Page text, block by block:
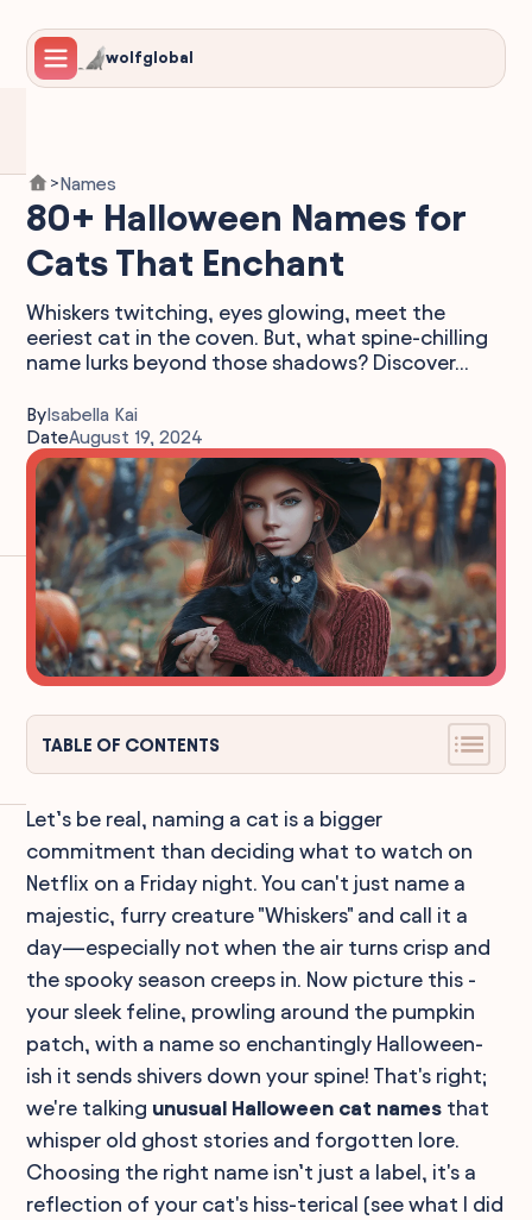
wolfglobal
>Names
80+ Halloween Names for
Cats That Enchant
Whiskers twitching, eyes glowing, meet the
eeriest cat in the coven. But, what spine-chilling
name lurks beyond those shadows? Discover...
ByIsabella Kai
DateAugust 19, 2024
TABLE OF CONTENTS
Let’s be real, naming a cat is a bigger
commitment than deciding what to watch on
Netflix on a Friday night. You can't just name a
majestic, furry creature "Whiskers" and call it a
day—especially not when the air turns crisp and
the spooky season creeps in. Now picture this -
your sleek feline, prowling around the pumpkin
patch, with a name so enchantingly Halloween-
ish it sends shivers down your spine! That's right;
we're talking unusual Halloween cat names that
whisper old ghost stories and forgotten lore.
Choosing the right name isn’t just a label, it's a
reflection of your cat's hiss-terical (see what I did